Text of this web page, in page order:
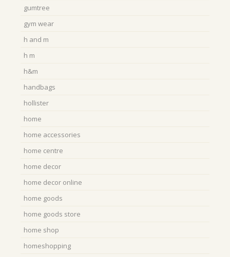
gumtree
gym wear
h and m
h m
h&m
handbags
hollister
home
home accessories
home centre
home decor
home decor online
home goods
home goods store
home shop
homeshopping